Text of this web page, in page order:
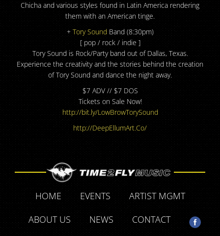
Chicha and various styles found in Latin America rendering
them with an American tinge.
+ Tory SoundBand (8:30pm)
[ pop / rock / indie ]
Tory Sound is Rock/Party band out of Dallas, Texas.
Experience the creativity and the stories behind the creation
of Tory Sound and dance the night away.
$7 ADV // $7 DOS
Tickets on Sale Now!
http://bit.ly/LowBrowTorySound
http://DeepEllumArt.Co/
HOME EVENTS
ARTIST MGMT
ABOUT US
NEWS CONTACT